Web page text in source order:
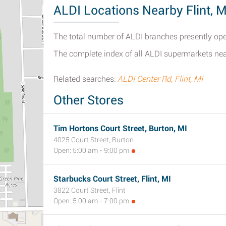
ALDI Locations Nearby Flint,
The total number of ALDI branches presently
The complete index of all ALDI supermarkets
Related searches: ALDI Center Rd, Flint, MI
Other Stores
Tim Hortons Court Street, Burton, MI
4025 Court Street, Burton
Open: 5:00 am - 9:00 pm
Starbucks Court Street, Flint, MI
3822 Court Street, Flint
Open: 5:00 am - 7:00 pm